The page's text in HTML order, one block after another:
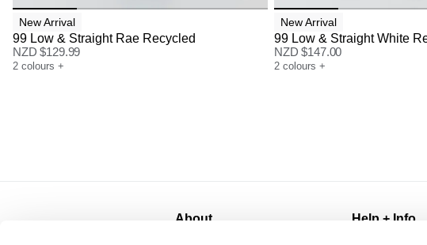
New Arrival
99 Low & Straight Rae Recycled
NZD $129.99
2 colours +
New Arrival
99 Low & Straight White
NZD $147.00
2 colours +
About Help + Info